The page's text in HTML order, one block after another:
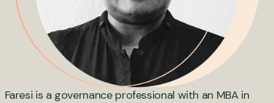
Faresi is a governance professional with an MBA in